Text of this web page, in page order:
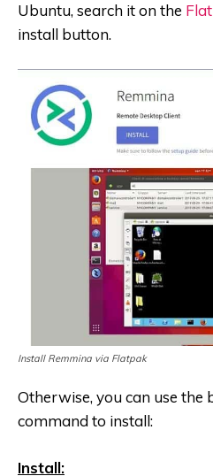
Ubuntu, search it on the
install button.
Install Remmina via Flatpak
Otherwise, you can use the
command to install:
Install: